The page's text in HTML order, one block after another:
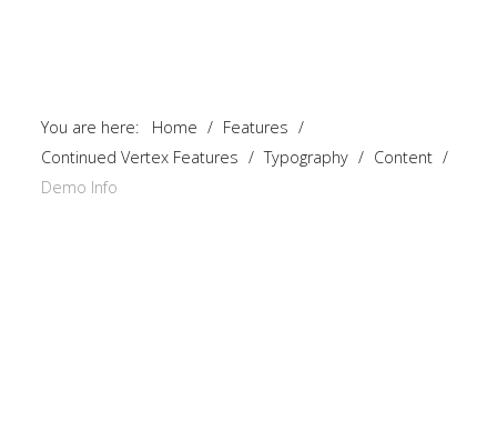
You are here: Home / Features /
Continued Vertex Features / Typography / Content /
Demo Info